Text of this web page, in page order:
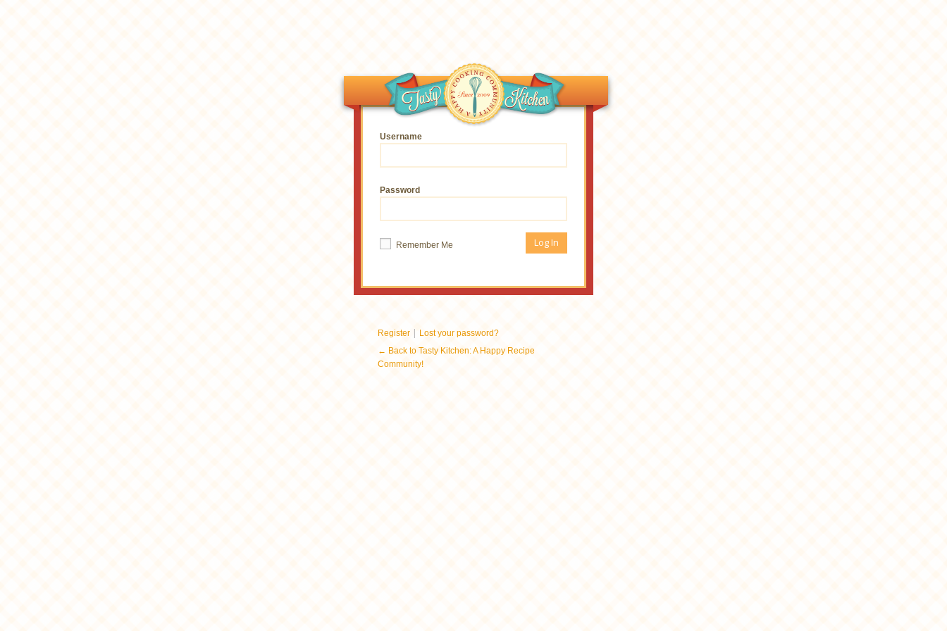
Username
Password
Remember Me
Register | Lost your password?
← Back to Tasty Kitchen: A Happy Recipe
Community!